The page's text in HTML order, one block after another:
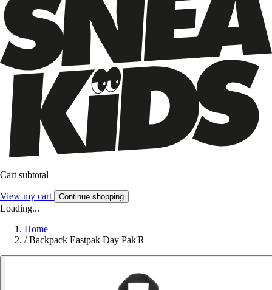
Cart subtotal
View my cart Continue shopping
Loading...
Home
/ Backpack Eastpak Day Pak'R